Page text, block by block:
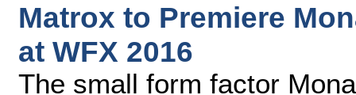
Matrox to Premiere
at WFX 2016
The small form factor